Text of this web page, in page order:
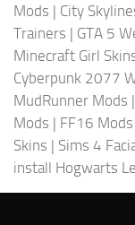
Mods | City
Trainers | GTA 5
Minecraft Girl
Cyberpunk 2077
MudRunner Mods |
Mods | FF16 Mods
Skins | Sims 4
install Hogwarts